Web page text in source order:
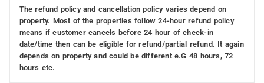
The refund policy and cancellation policy varies depend on
property. Most of the properties follow 24-hour refund policy
means if customer cancels before 24 hour of check-in
date/time then can be eligible for refund/partial refund. It again
depends on property and could be different e.G 48 hours, 72
hours etc.